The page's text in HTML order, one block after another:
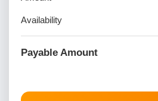
Availability
Payable Amount